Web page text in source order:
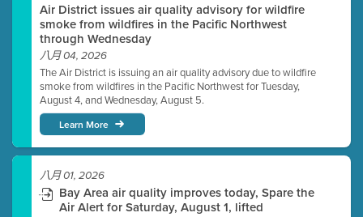
Air District issues air quality advisory for wildfire
smoke from wildfires in the Pacific Northwest
through Wednesday
八月 04, 2026
The Air District is issuing an air quality advisory due to wildfire
smoke from wildfires in the Pacific Northwest for Tuesday,
August 4, and Wednesday, August 5.
Learn More
八月 01, 2026
Bay Area air quality improves today, Spare the
Air Alert for Saturday, August 1, lifted